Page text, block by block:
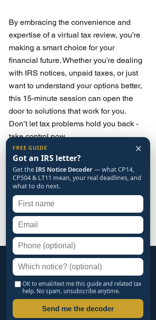
By embracing the convenience and
expertise of a virtual tax review, you’re
making a smart choice for your
financial future. Whether you’re dealing
with IRS notices, unpaid taxes, or just
want to understand your options better,
this 15-minute session can open the
door to solutions that work for you.
Don’t let tax problems hold you back -
take control now.
🔒 SECURE YOUR LEGACY. BOOK
YOUR DEDUCTION REVIEW NOW.
15 MINS OF YOUR TIME COULD
SAVE YOU A LIFETIME OF MONEY.
[ BOOK MY SAVINGS REVIEW NOW
→ ]
FREE GUIDE
The IRS Notice Decoder
CP14, CP504, LT11 and the rest, in plain
English, with the deadline hiding inside
×
FREE GUIDE
Got an IRS letter?
Get theIRS Notice Decoder— what CP14,
CP504 & LT11 mean, your real deadlines, and
what to do next.
OK to email/text me this guide and related tax
help. No spam, unsubscribe anytime.
Send me the decoder